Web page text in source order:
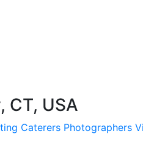
CT, USA
Caterers Photographers